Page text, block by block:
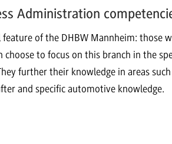
Administration
feature of the DHBW Mannheim:
choose to focus on this branch in the
further their knowledge in areas
and specific automotive knowledge.